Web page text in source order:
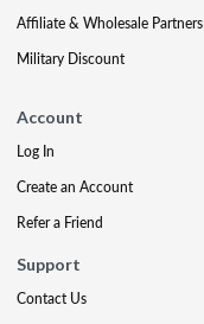
Affiliate & Wholesale Partners
Military Discount
Account
Log In
Create an Account
Refer a Friend
Support
Contact Us